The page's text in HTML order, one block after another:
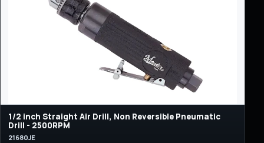
1/2 inch Straight Air Drill, Non Reversible Pneumatic
Drill - 2500RPM
21680JE